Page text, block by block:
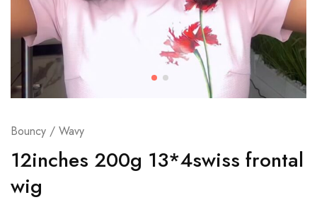
Bouncy / Wavy
12inches 200g 13*4swiss frontal
wig